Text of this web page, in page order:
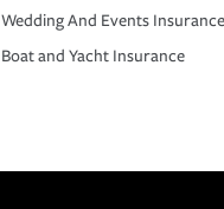
Wedding And Events Insurance
Boat and Yacht Insurance